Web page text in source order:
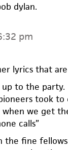
dylan.
pm
lyrics that
up to the
took to
we get
calls”
the fine